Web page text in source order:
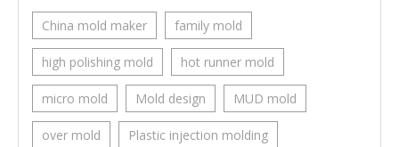
China mold maker family mold
high polishing mold hot runner mold
micro mold Mold design MUD mold
over mold Plastic injection molding